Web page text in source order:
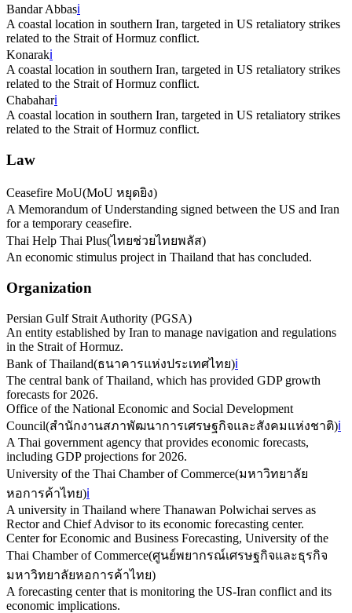
Bandar Abbasℹ️
A coastal location in southern Iran, targeted in US retaliatory strikes
related to the Strait of Hormuz conflict.
Konarakℹ️
A coastal location in southern Iran, targeted in US retaliatory strikes
related to the Strait of Hormuz conflict.
Chabaharℹ️
A coastal location in southern Iran, targeted in US retaliatory strikes
related to the Strait of Hormuz conflict.
Law
Ceasefire MoU(MoU หยุดยิง)
A Memorandum of Understanding signed between the US and Iran
for a temporary ceasefire.
Thai Help Thai Plus(ไทยช่วยไทยพลัส)
An economic stimulus project in Thailand that has concluded.
Organization
Persian Gulf Strait Authority (PGSA)
An entity established by Iran to manage navigation and regulations
in the Strait of Hormuz.
Bank of Thailand(ธนาคารแห่งประเทศไทย)ℹ️
The central bank of Thailand, which has provided GDP growth
forecasts for 2026.
Office of the National Economic and Social Development
Council(สำนักงานสภาพัฒนาการเศรษฐกิจและสังคมแห่งชาติ)ℹ️
A Thai government agency that provides economic forecasts,
including GDP projections for 2026.
University of the Thai Chamber of Commerce(มหาวิทยาลัย
หอการค้าไทย)ℹ️
A university in Thailand where Thanawan Polwichai serves as
Rector and Chief Advisor to its economic forecasting center.
Center for Economic and Business Forecasting, University of the
Thai Chamber of Commerce(ศูนย์พยากรณ์เศรษฐกิจและธุรกิจ
มหาวิทยาลัยหอการค้าไทย)
A forecasting center that is monitoring the US-Iran conflict and its
economic implications.